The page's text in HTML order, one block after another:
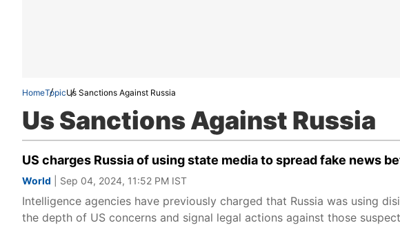
HomeTopicUs Sanctions Against Russia
Us Sanctions Against Russia
US charges Russia of using state media to spread fake news
World | Sep 04, 2024, 11:52 PM IST
Intelligence agencies have previously charged that Russia was using
the depth of US concerns and signal legal actions against those